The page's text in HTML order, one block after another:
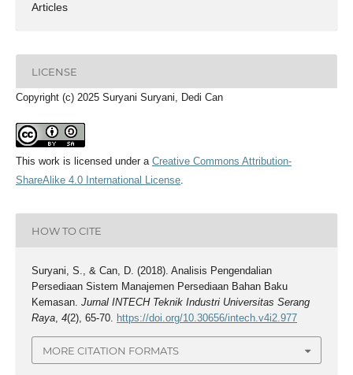
Articles
LICENSE
Copyright (c) 2025 Suryani Suryani, Dedi Can
This work is licensed under a Creative Commons Attribution-
ShareAlike 4.0 International License.
HOW TO CITE
Suryani, S., & Can, D. (2018). Analisis Pengendalian
Persediaan Sistem Manajemen Persediaan Bahan Baku
Kemasan. Jurnal INTECH Teknik Industri Universitas Serang
Raya, 4(2), 65-70. https://doi.org/10.30656/intech.v4i2.977
MORE CITATION FORMATS